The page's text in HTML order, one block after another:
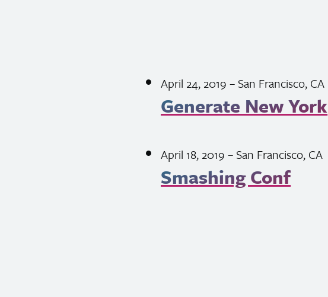
April 24, 2019 – San Francisco, CA
Generate New York
April 18, 2019 – San Francisco, CA
Smashing Conf